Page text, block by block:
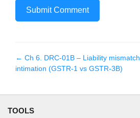
Submit Comment
← Ch 6 DRC-01B – Liability mismatch
intimation (GSTR-1 vs GSTR-3B)
TOOLS